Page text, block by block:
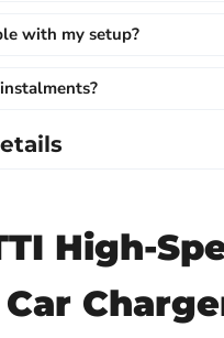
with my setup?
High-